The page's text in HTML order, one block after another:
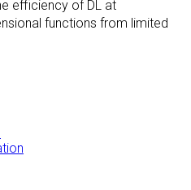
efficiency of DL at
functions from limited